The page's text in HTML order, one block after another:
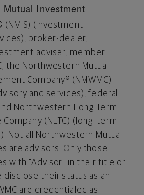
Investment
(NMIS) (investment
broker-dealer,
adviser, member
the Northwestern Mutual
Company® (NMWMC)
and services), federal
Northwestern Long Term
Company (NLTC) (long-term
Not all Northwestern Mutual
are advisors. Only those
with "Advisor" in their title or
their status as an
are credentialed as